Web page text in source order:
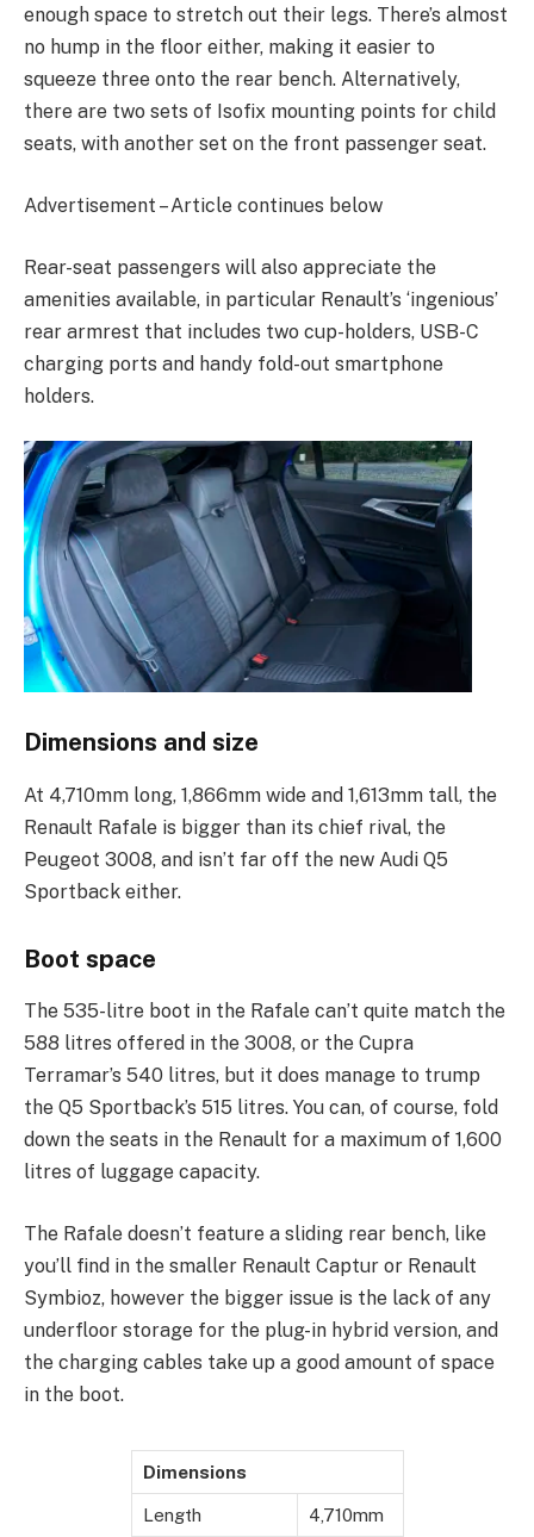
enough space to stretch out their legs. There’s almost
no hump in the floor either, making it easier to
squeeze three onto the rear bench. Alternatively,
there are two sets of Isofix mounting points for child
seats, with another set on the front passenger seat.
Advertisement – Article continues below
Rear-seat passengers will also appreciate the
amenities available, in particular Renault’s ‘ingenious’
rear armrest that includes two cup-holders, USB-C
charging ports and handy fold-out smartphone
holders.
Dimensions and size
At 4,710mm long, 1,866mm wide and 1,613mm tall, the
Renault Rafale is bigger than its chief rival, the
Peugeot 3008, and isn’t far off the new Audi Q5
Sportback either.
Boot space
The 535-litre boot in the Rafale can’t quite match the
588 litres offered in the 3008, or the Cupra
Terramar’s 540 litres, but it does manage to trump
the Q5 Sportback’s 515 litres. You can, of course, fold
down the seats in the Renault for a maximum of 1,600
litres of luggage capacity.
The Rafale doesn’t feature a sliding rear bench, like
you’ll find in the smaller Renault Captur or Renault
Symbioz, however the bigger issue is the lack of any
underfloor storage for the plug-in hybrid version, and
the charging cables take up a good amount of space
in the boot.
Dimensions
Length 4,710mm